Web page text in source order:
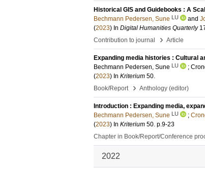
Historical GIS and Guidebooks : A
Bechmann Pedersen, Sune LU and
(2023) In Digital Humanities Quarterly
Contribution to journal
› Article
Expanding media histories : Cultural
Bechmann Pedersen, Sune LU ;
(2023) In Kriterium 50.
Book/Report
› Anthology (editor)
Introduction : Expanding media,
Bechmann Pedersen, Sune LU ;
(2023) In Kriterium 50. p.9-23
Chapter in Book/Report/Conference
2022